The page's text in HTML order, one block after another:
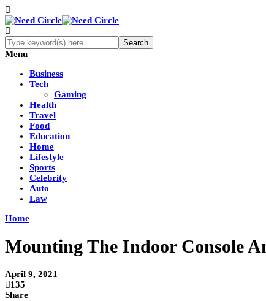
Menu
Business
Tech
Gaming
Health
Travel
Food
Education
Home
Lifestyle
Sports
Celebrity
Auto
Law
Home
Mounting The Indoor Console
April 9, 2021
135
Share